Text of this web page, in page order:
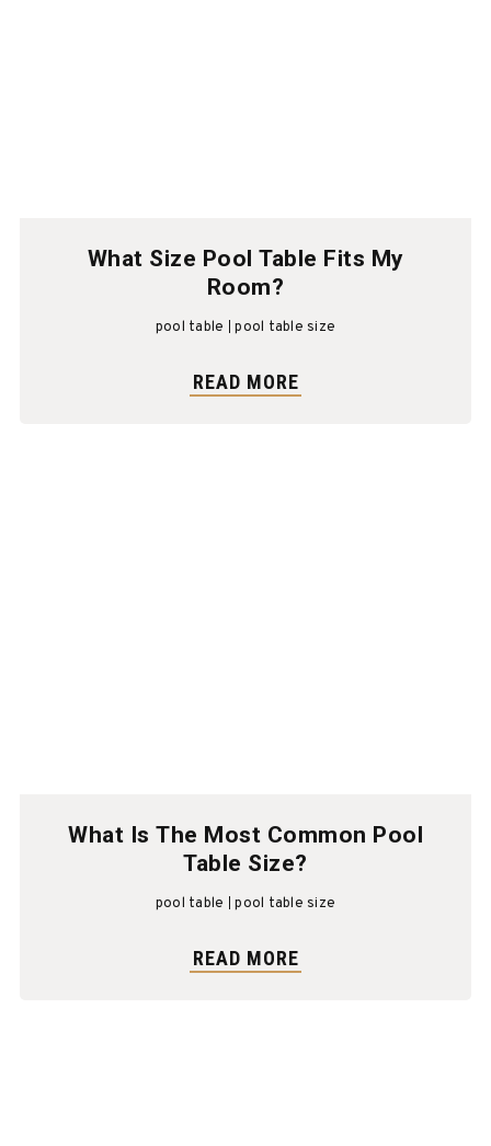
What Size Pool Table Fits My
Room?
pool table pool table size
READ MORE
What Is The Most Common Pool
Table Size?
pool table pool table size
READ MORE